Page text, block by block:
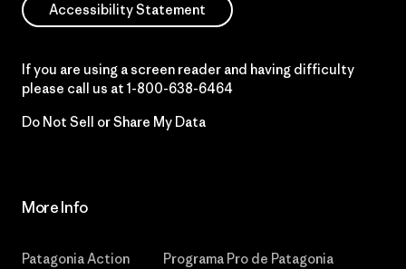
Accessibility Statement
If you are using a screen reader and having difficulty
please call us at 1-800-638-6464
Do Not Sell or Share My Data
More Info
Patagonia Action
Programa Pro de Patagonia